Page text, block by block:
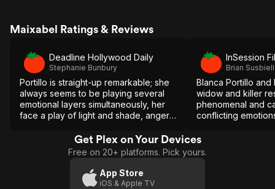
Maixabel Ratings & Reviews
Deadline Hollywood Daily
Stephanie Bunbury
Portillo is straight-up remarkable; she
always seems to be playing several
emotional layers simultaneously, her
face a play of light and shade, anger
vulnerability and every shade of
feeling in between.
InSession
Brian
Blanca Portillo and
widow and killer
phenomenal and
conflicting
Get Plex on Your Devices
Free on 20+ platforms. Pick yours.
App Store
iOS & Apple TV